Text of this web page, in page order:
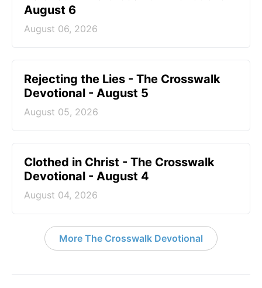
August 6
August 06, 2026
Rejecting the Lies - The Crosswalk
Devotional - August 5
August 05, 2026
Clothed in Christ - The Crosswalk
Devotional - August 4
August 04, 2026
More The Crosswalk Devotional